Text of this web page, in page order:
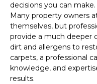
decisions you can make.
Many property owners
themselves, but
provide a much deeper
dirt and allergens to
carpets, a professional
knowledge, and
results.